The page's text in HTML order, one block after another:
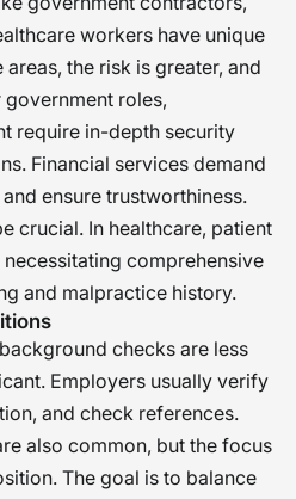
workers have unique
the risk is greater, and
government roles,
require in-depth security
Financial services demand
ensure trustworthiness.
crucial. In healthcare, patient
comprehensive
and malpractice history.
checks are less
Employers usually verify
and check references.
also common, but the focus
The goal is to balance